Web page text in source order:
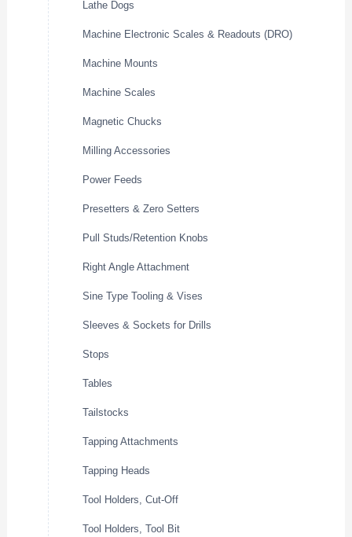
Lathe Dogs
Machine Electronic Scales & Readouts (DRO)
Machine Mounts
Machine Scales
Magnetic Chucks
Milling Accessories
Power Feeds
Presetters & Zero Setters
Pull Studs/Retention Knobs
Right Angle Attachment
Sine Type Tooling & Vises
Sleeves & Sockets for Drills
Stops
Tables
Tailstocks
Tapping Attachments
Tapping Heads
Tool Holders, Cut-Off
Tool Holders, Tool Bit